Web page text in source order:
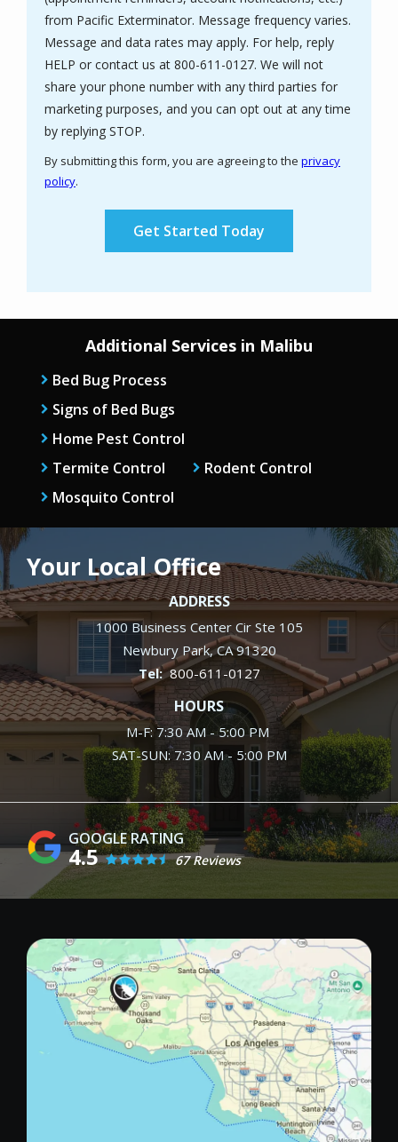
from Pacific Exterminator. Message frequency varies.
Message and data rates may apply. For help, reply
HELP or contact us at 800-611-0127. We will not
share your phone number with any third parties for
marketing purposes, and you can opt out at any time
by replying STOP.
-
By submitting this form, you are agreeing to the privacy
policy.
Submission
Additional Services in Malibu
Bed Bug Process
Signs of Bed Bugs
Home Pest Control
Termite Control
Rodent Control
Mosquito Control
Your Local Office
ADDRESS
1000 Business Center Cir Ste 105
Newbury Park CA 91320
800-611-0127
HOURS
M-F: 7:30 AM - 5:00 PM
SAT-SUN: 7:30 AM - 5:00 PM
4.5 67 Reviews
Image